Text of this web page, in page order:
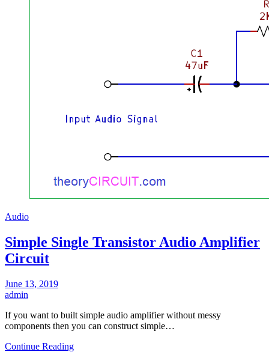
Audio
Simple Single Transistor Audio Amplifier
Circuit
June 13, 2019
admin
If you want to built simple audio amplifier without messy
components then you can construct simple…
Continue Reading